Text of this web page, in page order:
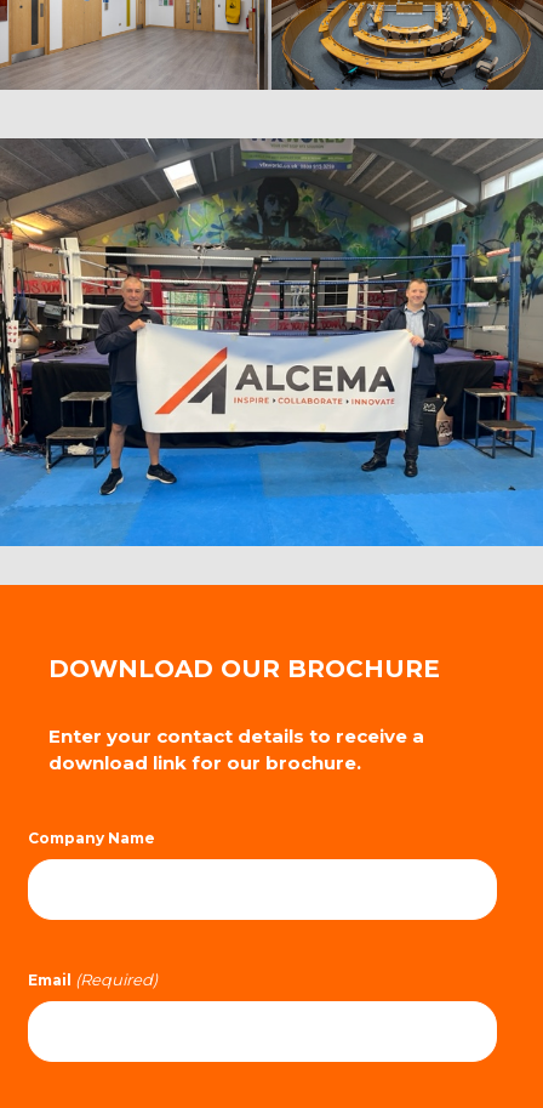
DOWNLOAD OUR BROCHURE
Enter your contact details to receive a
download link for our brochure.
Company Name
Email (Required)